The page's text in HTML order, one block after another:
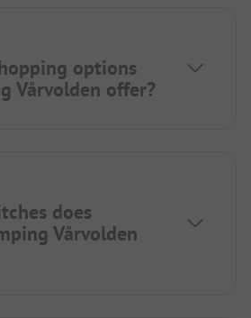
options
Vårvolden offer?
does
Vårvolden